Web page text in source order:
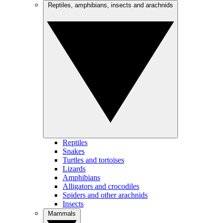
Reptiles
Snakes
Turtles and tortoises
Lizards
Amphibians
Alligators and crocodiles
Spiders and other arachnids
Insects